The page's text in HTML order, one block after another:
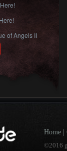
of Angels II
Home
©2016